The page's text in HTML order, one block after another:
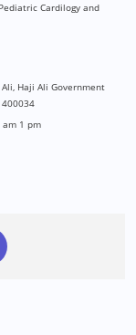
Cardilogy and
Ali, Haji Ali Government
am 1 pm